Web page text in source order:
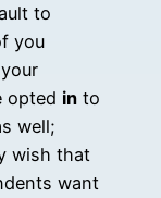
to
you
opted in to
well;
wish that
want